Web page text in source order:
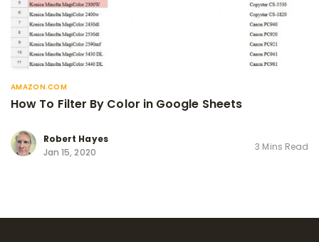
AMAZON.COM
How To Filter By Color in Google Sheets
Robert Hayes
Jan 15, 2020
3 Mins Read